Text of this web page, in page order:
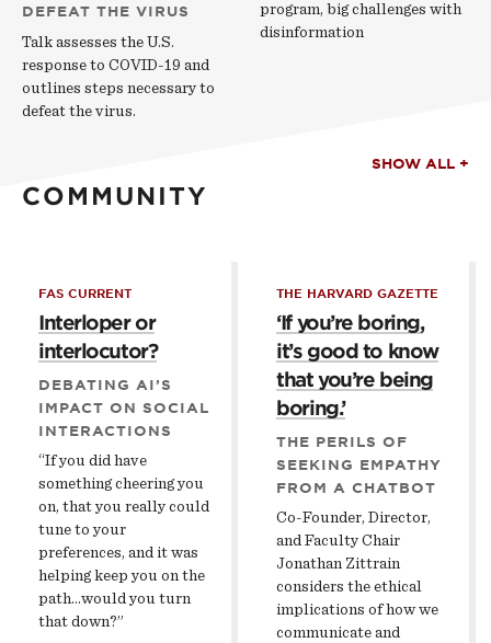
DEFEAT THE VIRUS
Talk assesses the U.S.
response to COVID-19 and
outlines steps necessary to
defeat the virus.
program, big challenges with
disinformation
SHOW ALL +
COMMUNITY
FAS CURRENT
Interloper or
interlocutor?
DEBATING AI’S
IMPACT ON SOCIAL
INTERACTIONS
“If you did have
something cheering you
on, that you really could
tune to your
preferences, and it was
helping keep you on the
path...would you turn
that down?”
THE HARVARD GAZETTE
‘If you’re boring,
it’s good to know
that you’re being
boring.’
THE PERILS OF
SEEKING EMPATHY
FROM A CHATBOT
Co-Founder, Director,
and Faculty Chair
Jonathan Zittrain
considers the ethical
implications of how we
communicate and